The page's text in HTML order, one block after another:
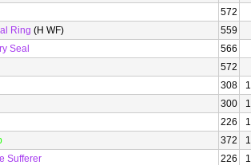
572
Ring (H WF)
559
Seal
566
572
308
300
226
372
Sufferer
226